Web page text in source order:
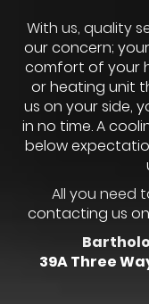
With us, quality
our concern;
comfort of your
or heating unit
us on your side,
in no time. A
below
All you need
contacting us
39A Three